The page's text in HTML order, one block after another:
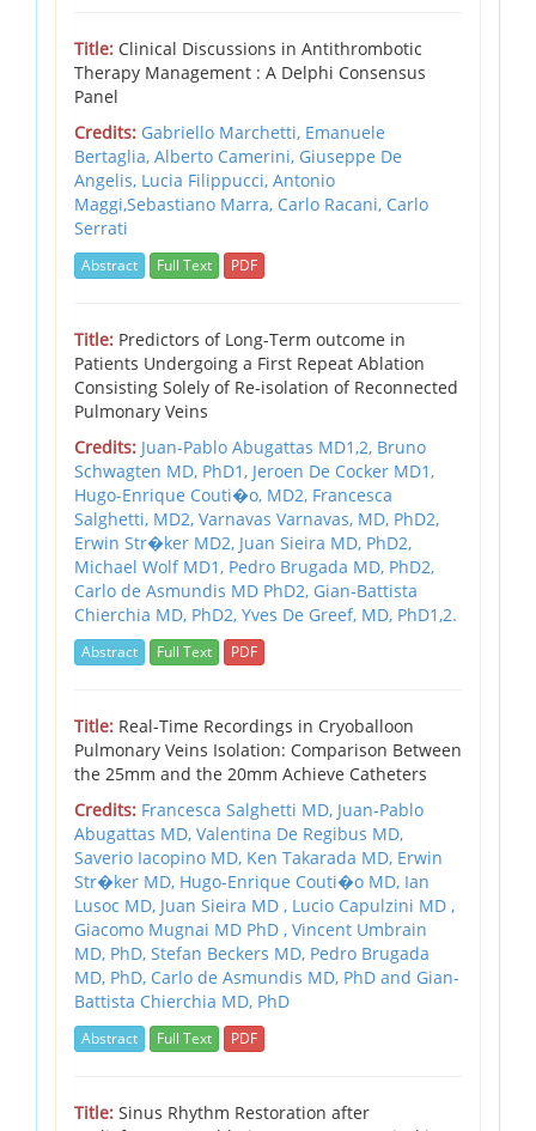
Title: Clinical Discussions in Antithrombotic
Therapy Management : A Delphi Consensus
Panel
Credits: Gabriello Marchetti, Emanuele
Bertaglia, Alberto Camerini, Giuseppe De
Angelis, Lucia Filippucci, Antonio
Maggi,Sebastiano Marra, Carlo Racani, Carlo
Serrati
Abstract Full Text PDF
Title: Predictors of Long-Term outcome in
Patients Undergoing a First Repeat Ablation
Consisting Solely of Re-isolation of Reconnected
Pulmonary Veins
Credits: Juan-Pablo Abugattas MD1,2, Bruno
Schwagten MD, PhD1, Jeroen De Cocker MD1,
Hugo-Enrique Couti�o, MD2, Francesca
Salghetti, MD2, Varnavas Varnavas, MD, PhD2,
Erwin Str�ker MD2, Juan Sieira MD, PhD2,
Michael Wolf MD1, Pedro Brugada MD, PhD2,
Carlo de Asmundis MD PhD2, Gian-Battista
Chierchia MD, PhD2, Yves De Greef, MD, PhD1,2.
Abstract Full Text PDF
Title: Real-Time Recordings in Cryoballoon
Pulmonary Veins Isolation: Comparison Between
the 25mm and the 20mm Achieve Catheters
Credits: Francesca Salghetti MD, Juan-Pablo
Abugattas MD, Valentina De Regibus MD,
Saverio Iacopino MD, Ken Takarada MD, Erwin
Str�ker MD, Hugo-Enrique Couti�o MD, Ian
Lusoc MD, Juan Sieira MD , Lucio Capulzini MD ,
Giacomo Mugnai MD PhD , Vincent Umbrain
MD, PhD, Stefan Beckers MD, Pedro Brugada
MD, PhD, Carlo de Asmundis MD, PhD and Gian-
Battista Chierchia MD, PhD
Abstract Full Text PDF
Title: Sinus Rhythm Restoration after